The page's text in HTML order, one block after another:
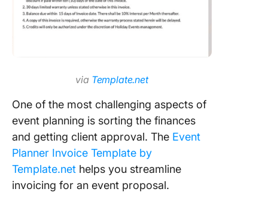
via Template.net
One of the most challenging aspects of
event planning is sorting the finances
and getting client approval. The Event
Planner Invoice Template by
Template.net helps you streamline
invoicing for an event proposal.